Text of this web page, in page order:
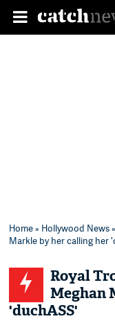
Home» Hollywood News
Markle by her calling her
Royal
Meghan
'duchASS'